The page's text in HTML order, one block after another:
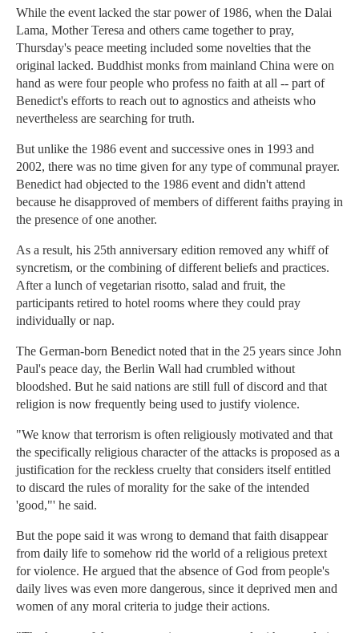
While the event lacked the star power of 1986, when the Dalai
Lama, Mother Teresa and others came together to pray,
Thursday's peace meeting included some novelties that the
original lacked. Buddhist monks from mainland China were on
hand as were four people who profess no faith at all -- part of
Benedict's efforts to reach out to agnostics and atheists who
nevertheless are searching for truth.
But unlike the 1986 event and successive ones in 1993 and
2002, there was no time given for any type of communal prayer.
Benedict had objected to the 1986 event and didn't attend
because he disapproved of members of different faiths praying in
the presence of one another.
As a result, his 25th anniversary edition removed any whiff of
syncretism, or the combining of different beliefs and practices.
After a lunch of vegetarian risotto, salad and fruit, the
participants retired to hotel rooms where they could pray
individually or nap.
The German-born Benedict noted that in the 25 years since John
Paul's peace day, the Berlin Wall had crumbled without
bloodshed. But he said nations are still full of discord and that
religion is now frequently being used to justify violence.
"We know that terrorism is often religiously motivated and that
the specifically religious character of the attacks is proposed as a
justification for the reckless cruelty that considers itself entitled
to discard the rules of morality for the sake of the intended
'good,"' he said.
But the pope said it was wrong to demand that faith disappear
from daily life to somehow rid the world of a religious pretext
for violence. He argued that the absence of God from people's
daily lives was even more dangerous, since it deprived men and
women of any moral criteria to judge their actions.